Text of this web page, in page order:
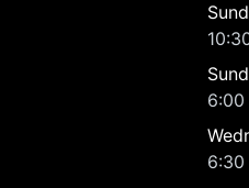
6:00
6:30